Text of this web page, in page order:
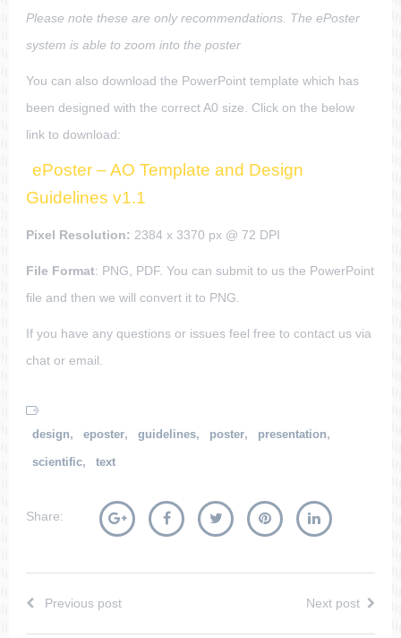
Please note these are only recommendations. The ePoster
system is able to zoom into the poster
You can also download the PowerPoint template which has
been designed with the correct A0 size. Click on the below
link to download:
ePoster – AO Template and Design
Guidelines v1.1
Pixel Resolution: 2384 x 3370 px @ 72 DPI
File Format: PNG, PDF. You can submit to us the PowerPoint
file and then we will convert it to PNG.
If you have any questions or issues feel free to contact us via
chat or email.
design, eposter, guidelines, poster, presentation,
scientific, text
Share:
Previous post Next post